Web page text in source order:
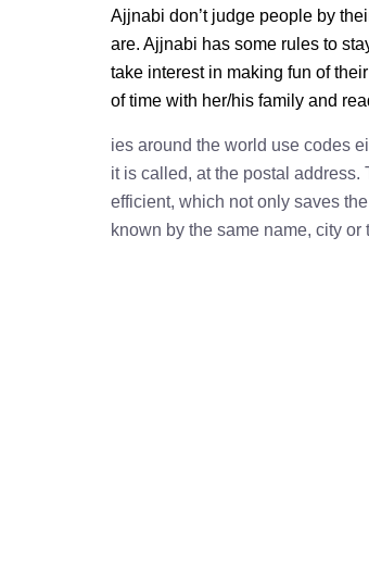
Ajjnabi don’t judge people by
are. Ajjnabi has some rules to
take interest in making fun of
of time with her/his family and
ies around the world use codes
it is called, at the postal
efficient, which not only saves
known by the same name, city or